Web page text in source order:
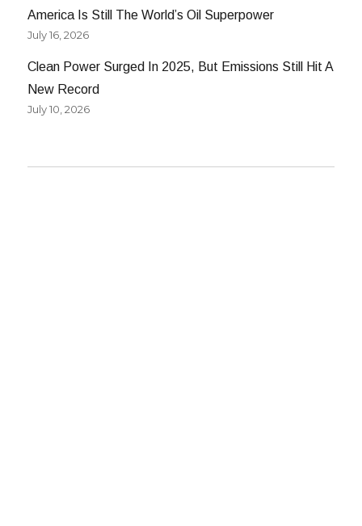
America Is Still The World’s Oil Superpower
July 16, 2026
Clean Power Surged In 2025, But Emissions Still Hit A
New Record
July 10, 2026